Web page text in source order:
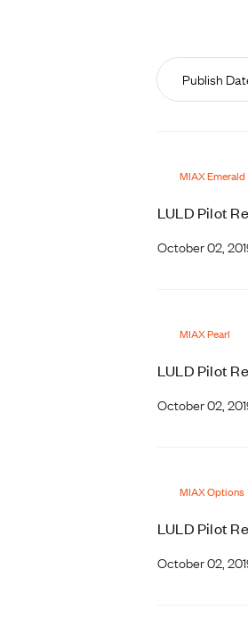
MIAX Emerald
LULD Pilot
October 02,
MIAX Pearl
LULD Pilot
October 02,
MIAX Options
LULD Pilot
October 02,